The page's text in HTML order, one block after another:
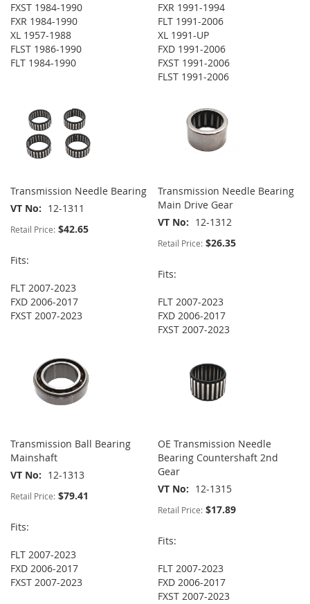
FXST 1984-1990
FXR 1984-1990
XL 1957-1988
FLST 1986-1990
FLT 1984-1990
FXR 1991-1994
FLT 1991-2006
XL 1991-UP
FXD 1991-2006
FXST 1991-2006
FLST 1991-2006
Transmission Needle Bearing
VT No
12-1311
Retail Price: $42.65
Fits:
FLT 2007-2023
FXD 2006-2017
FXST 2007-2023
Transmission Needle Bearing
Main Drive Gear
VT No
12-1312
Retail Price: $26.35
Fits:
FLT 2007-2023
FXD 2006-2017
FXST 2007-2023
Transmission Ball Bearing
Mainshaft
VT No
12-1313
Retail Price: $79.41
Fits:
FLT 2007-2023
FXD 2006-2017
FXST 2007-2023
OE Transmission Needle
Bearing Countershaft 2nd
Gear
VT No
12-1315
Retail Price: $17.89
Fits:
FLT 2007-2023
FXD 2006-2017
FXST 2007-2023